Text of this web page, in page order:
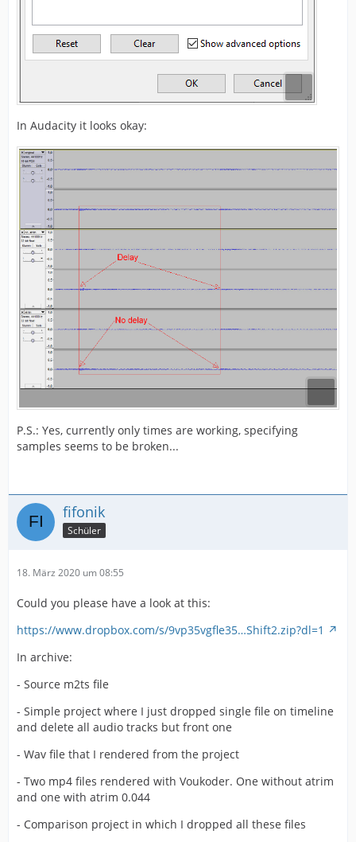
In Audacity it looks okay:
P.S.: Yes, currently only times are working, specifying
samples seems to be broken...
fifonik
Schüler
18. März 2020 um 08:55
Could you please have a look at this:
https://www.dropbox.com/s/9vp35vgfle35…Shift2.zip?dl=1
In archive:
- Source m2ts file
- Simple project where I just dropped single file on timeline
and delete all audio tracks but front one
- Wav file that I rendered from the project
- Two mp4 files rendered with Voukoder. One without atrim
and one with atrim 0.044
- Comparison project in which I dropped all these files